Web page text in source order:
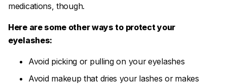
medications, though.
Here are some other ways to protect your
eyelashes:
Avoid picking or pulling on your eyelashes
Avoid makeup that dries your lashes or makes